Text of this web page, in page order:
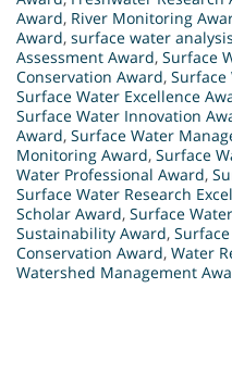
Award, River Monitoring
Award, surface water
Assessment Award, Surface
Conservation Award, Surface
Surface Water Excellence
Surface Water Innovation
Award, Surface Water
Monitoring Award, Surface
Water Professional Award,
Surface Water Research
Scholar Award, Surface
Sustainability Award,
Conservation Award, Water
Watershed Management